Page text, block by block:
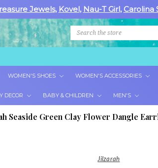
Jewels, Kovel, Nau-T Girl, Carolina
Search
WOMEN'S SHOES WOMEN'S ACCESSORIES
DECOR BABY & CHILDREN MEN'S
Seaside Green Clay Flower Dangle
Jilzarah